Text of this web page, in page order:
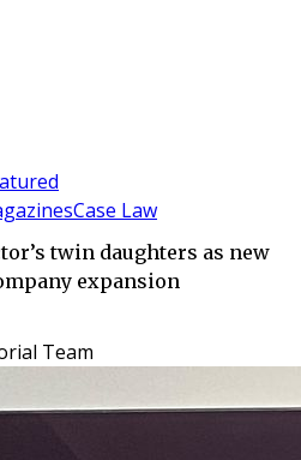
Case Law
twin daughters as new
expansion
Team